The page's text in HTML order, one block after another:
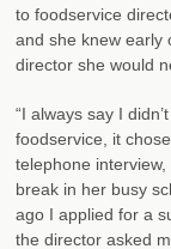
to foodservice
and she knew early
director she would
“I always say I
foodservice, it
telephone
break in her busy
ago I applied for a
the director asked